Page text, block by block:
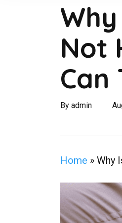
Not
Can
By admin
Home » Why